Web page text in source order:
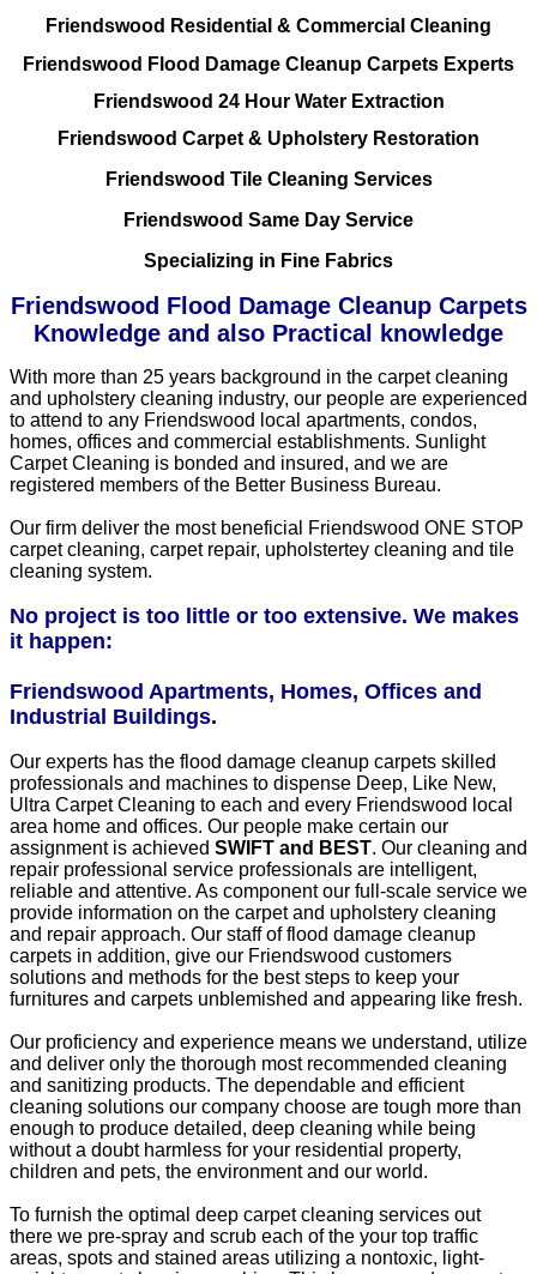
Friendswood Residential & Commercial Cleaning
Friendswood Flood Damage Cleanup Carpets Experts
Friendswood 24 Hour Water Extraction
Friendswood Carpet & Upholstery Restoration
Friendswood Tile Cleaning Services
Friendswood Same Day Service
Specializing in Fine Fabrics
Friendswood Flood Damage Cleanup Carpets
Knowledge and also Practical knowledge
With more than 25 years background in the carpet cleaning
and upholstery cleaning industry, our people are experienced
to attend to any Friendswood local apartments, condos,
homes, offices and commercial establishments. Sunlight
Carpet Cleaning is bonded and insured, and we are
registered members of the Better Business Bureau.
Our firm deliver the most beneficial Friendswood ONE STOP
carpet cleaning, carpet repair, upholstertey cleaning and tile
cleaning system.
No project is too little or too extensive. We makes
it happen:
Friendswood Apartments, Homes, Offices and
Industrial Buildings.
Our experts has the flood damage cleanup carpets skilled
professionals and machines to dispense Deep, Like New,
Ultra Carpet Cleaning to each and every Friendswood local
area home and offices. Our people make certain our
assignment is achieved SWIFT and BEST. Our cleaning and
repair professional service professionals are intelligent,
reliable and attentive. As component our full-scale service we
provide information on the carpet and upholstery cleaning
and repair approach. Our staff of flood damage cleanup
carpets in addition, give our Friendswood customers
solutions and methods for the best steps to keep your
furnitures and carpets unblemished and appearing like fresh.
Our proficiency and experience means we understand, utilize
and deliver only the thorough most recommended cleaning
and sanitizing products. The dependable and efficient
cleaning solutions our company choose are tough more than
enough to produce detailed, deep cleaning while being
without a doubt harmless for your residential property,
children and pets, the environment and our world.
To furnish the optimal deep carpet cleaning services out
there we pre-spray and scrub each of the your top traffic
areas, spots and stained areas utilizing a nontoxic, light-